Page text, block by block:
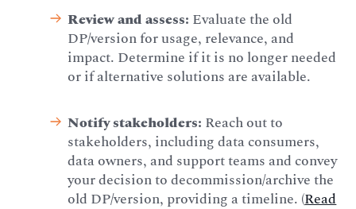
Review and assess: Evaluate the old
DP/version for usage, relevance, and
impact. Determine if it is no longer needed
or if alternative solutions are available.
Notify stakeholders: Reach out to
stakeholders, including data consumers,
data owners, and support teams and convey
your decision to decommission/archive the
old DP/version, providing a timeline. (Read